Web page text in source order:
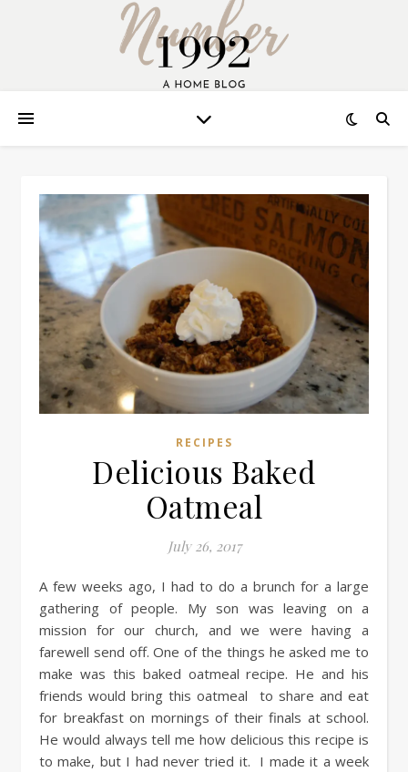
RECIPES
Delicious Baked
Oatmeal
July 26, 2017
A few weeks ago, I had to do a brunch for a large
gathering of people. My son was leaving on a
mission for our church, and we were having a
farewell send off. One of the things he asked me to
make was this baked oatmeal recipe. He and his
friends would bring this oatmeal to share and eat
for breakfast on mornings of their finals at school.
He would always tell me how delicious this recipe is
to make, but I had never tried it. I made it a week